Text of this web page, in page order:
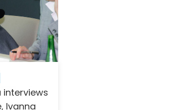
interviews
Ivanna